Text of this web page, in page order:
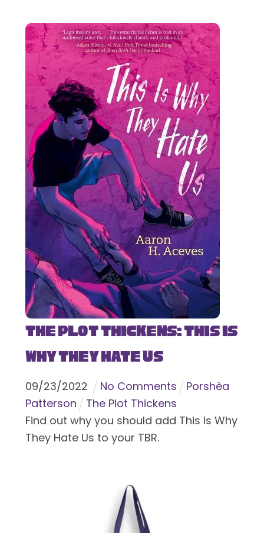
The Plot Thickens: This Is
Why They Hate Us
09/23/2022 No Comments
Porshèa
Patterson
The Plot Thickens
Find out why you should add This Is Why
They Hate Us to your TBR.